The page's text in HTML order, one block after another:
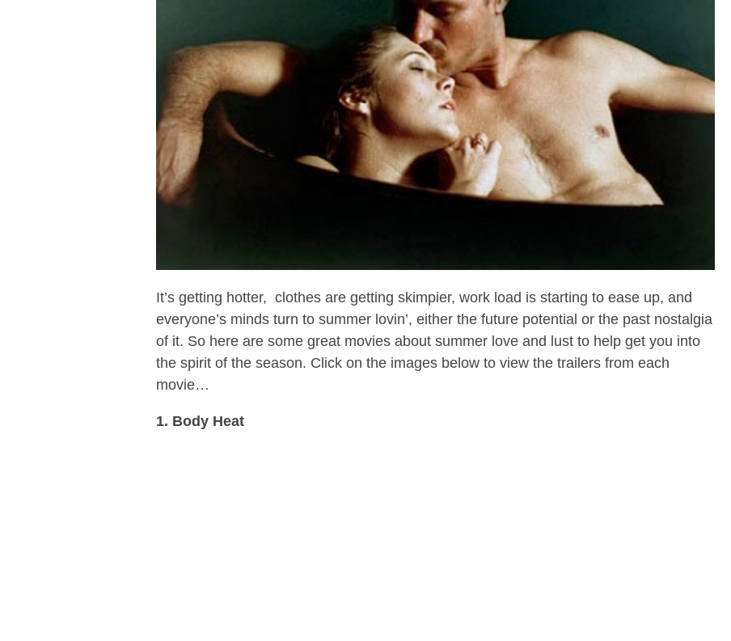
It’s getting hotter, clothes are getting skimpier, work load is starting to ease up, and
everyone’s minds turn to summer lovin’, either the future potential or the past nostalgia
of it. So here are some great movies about summer love and lust to help get you into
the spirit of the season. Click on the images below to view the trailers from each
movie…
1. Body Heat